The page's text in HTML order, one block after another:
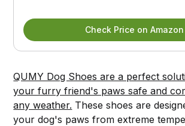
Check Price on Amazon
QUMY Dog Shoes are a perfect
your furry friend's paws safe and
any weather. These shoes are
your dog's paws from extreme